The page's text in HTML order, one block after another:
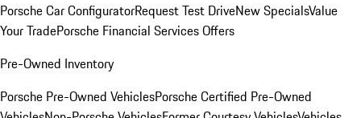
Porsche Car ConfiguratorRequest Test DriveNew SpecialsValue
Your TradePorsche Financial Services Offers
Pre-Owned Inventory
Porsche Pre-Owned VehiclesPorsche Certified Pre-Owned